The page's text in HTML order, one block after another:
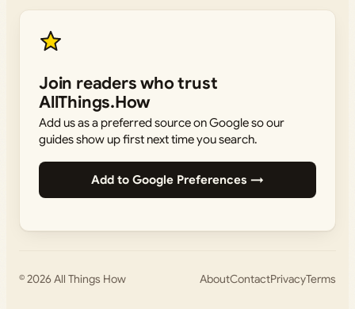
Join readers who trust
AllThings.How
Add us as a preferred source on Google so our
guides show up first next time you search.
Add to Google Preferences →
© 2026All Things How AboutContactPrivacyTerms